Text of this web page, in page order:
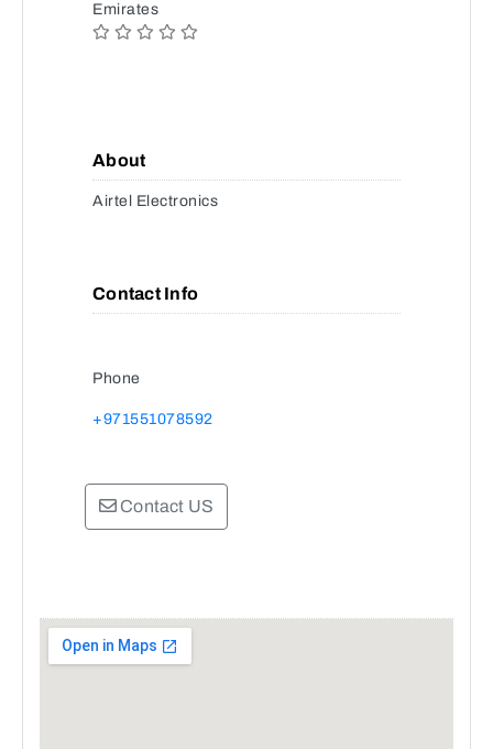
Emirates
About
Airtel Electronics
Contact Info
Phone
+971551078592
Contact US